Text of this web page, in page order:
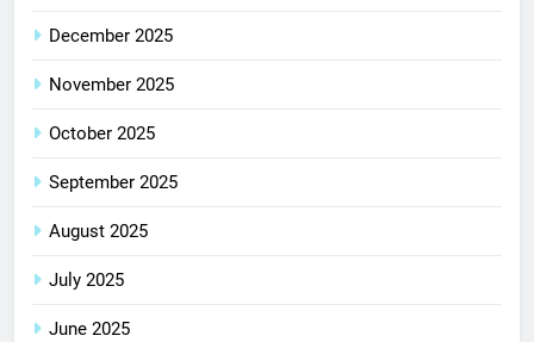
December 2025
November 2025
October 2025
September 2025
August 2025
July 2025
June 2025